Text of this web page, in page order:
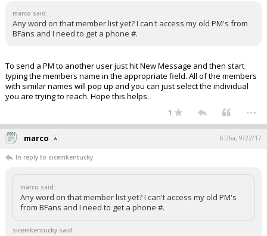
marco said:
Any word on that member list yet? I can't access my old PM's from
BFans and I need to get a phone #.
To send a PM to another user just hit New Message and then start
typing the members name in the appropriate field. All of the members
with similar names will pop up and you can just select the individual
you are trying to reach. Hope this helps.
1 ...
marco 6:26a, 9/22/17
In reply to sicemkentucky
marco said:
Any word on that member list yet? I can't access my old PM's
from BFans and I need to get a phone #.
sicemkentucky said: